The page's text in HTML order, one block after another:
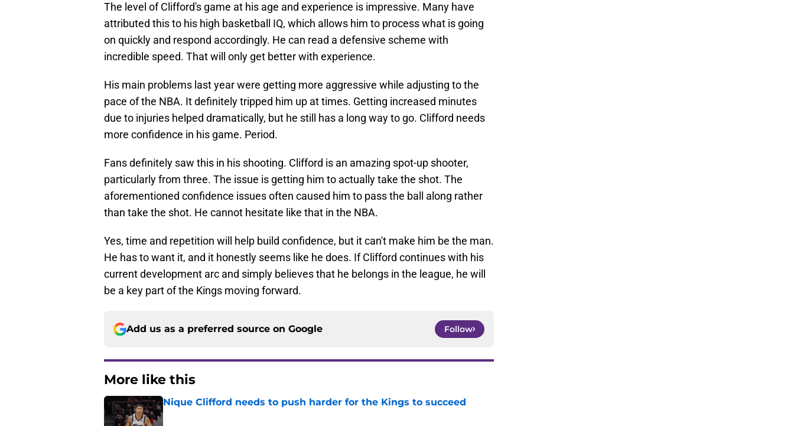
The level of Clifford's game at his age and experience is impressive. Many have
attributed this to his high basketball IQ, which allows him to process what is going
on quickly and respond accordingly. He can read a defensive scheme with
incredible speed. That will only get better with experience.
His main problems last year were getting more aggressive while adjusting to the
pace of the NBA. It definitely tripped him up at times. Getting increased minutes
due to injuries helped dramatically, but he still has a long way to go. Clifford needs
more confidence in his game. Period.
Fans definitely saw this in his shooting. Clifford is an amazing spot-up shooter,
particularly from three. The issue is getting him to actually take the shot. The
aforementioned confidence issues often caused him to pass the ball along rather
than take the shot. He cannot hesitate like that in the NBA.
Yes, time and repetition will help build confidence, but it can't make him be the man.
He has to want it, and it honestly seems like he does. If Clifford continues with his
current development arc and simply believes that he belongs in the league, he will
be a key part of the Kings moving forward.
Add us as a preferred source on Google Follow
More like this
Nique Clifford needs to push harder for the Kings to succeed
Published by on Invalid Date